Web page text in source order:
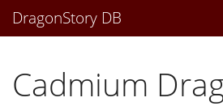
DragonStory DB
Cadmium